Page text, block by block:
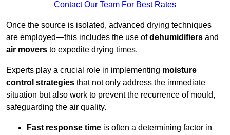
Contact Our Team For Best Rates
Once the source is isolated, advanced drying techniques
are employed—this includes the use ofdehumidifiers and
air movers to expedite drying times.
Experts play a crucial role in implementing moisture
control strategies that not only address the immediate
situation but also work to prevent the recurrence of mould,
safeguarding the air quality.
Fast response time is often a determining factor in